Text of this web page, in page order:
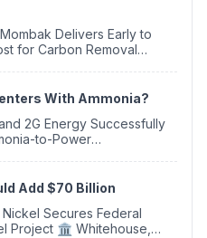
for Carbon Removal
With Ammonia?
to-Power
Add $70 Billion
Project 🏛️ Whitehouse,